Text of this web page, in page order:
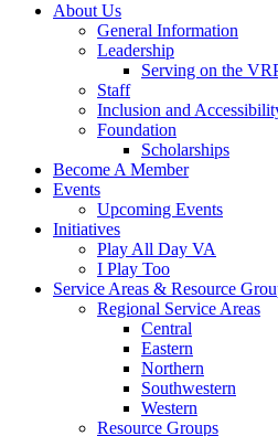
About Us
General Information
Leadership
Serving on the
Staff
Inclusion and
Foundation
Scholarships
Become A Member
Events
Upcoming Events
Initiatives
Play All Day VA
I Play Too
Service Areas & Resource
Regional Service Areas
Central
Eastern
Northern
Southwestern
Western
Resource Groups